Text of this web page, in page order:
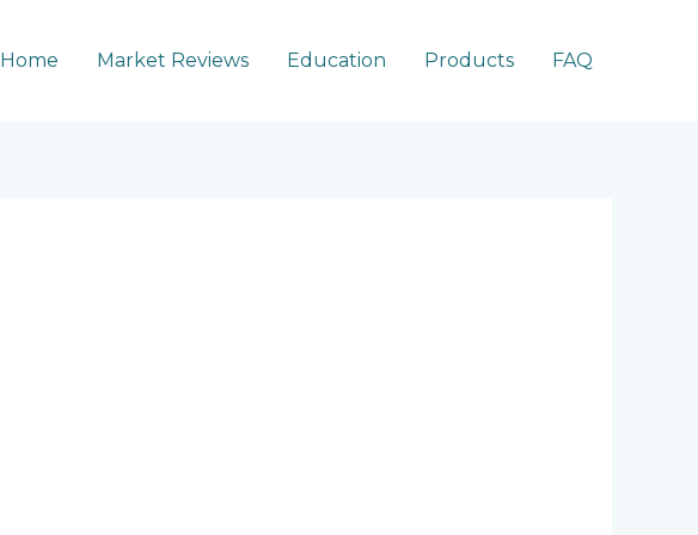
Home Market Reviews Education Products FAQ